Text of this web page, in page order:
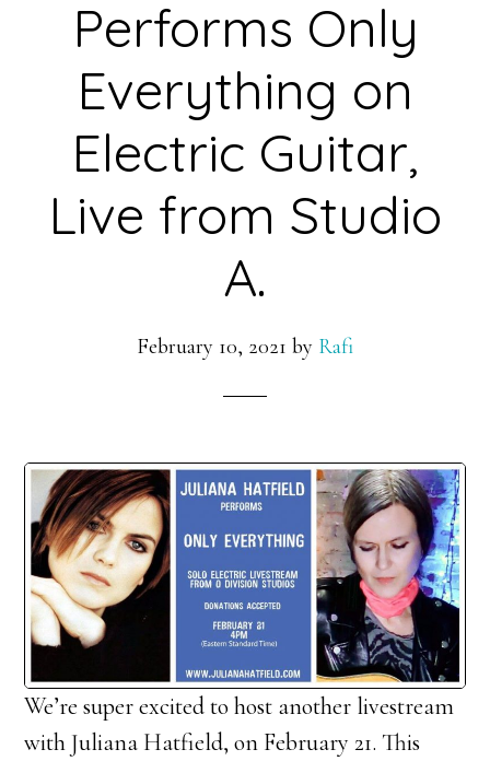
Performs Only
Everything on
Electric Guitar,
Live from Studio
A.
February 10, 2021 by Rafi
We’re super excited to host another livestream
with Juliana Hatfield, on February 21. This